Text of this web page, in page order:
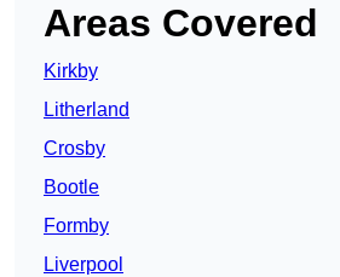
Areas Covered
Kirkby
Litherland
Crosby
Bootle
Formby
Liverpool